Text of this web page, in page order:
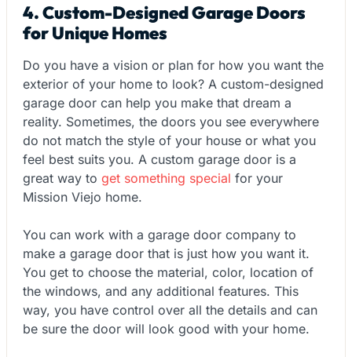
4. Custom-Designed Garage Doors
for Unique Homes
Do you have a vision or plan for how you want the
exterior of your home to look? A custom-designed
garage door can help you make that dream a
reality. Sometimes, the doors you see everywhere
do not match the style of your house or what you
feel best suits you. A custom garage door is a
great way to get something special for your
Mission Viejo home.
You can work with a garage door company to
make a garage door that is just how you want it.
You get to choose the material, color, location of
the windows, and any additional features. This
way, you have control over all the details and can
be sure the door will look good with your home.